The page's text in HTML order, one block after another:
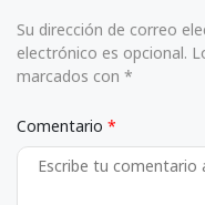
Su dirección de correo
electrónico es opcional.
marcados con *
Comentario